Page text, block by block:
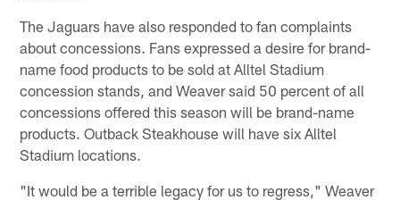
The Jaguars have also responded to fan complaints
about concessions. Fans expressed a desire for brand-
name food products to be sold at Alltel Stadium
concession stands, and Weaver said 50 percent of all
concessions offered this season will be brand-name
products. Outback Steakhouse will have six Alltel
Stadium locations.
"It would be a terrible legacy for us to regress," Weaver